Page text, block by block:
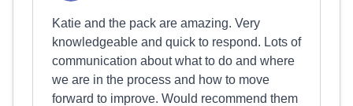
Katie and the pack are amazing. Very
knowledgeable and quick to respond. Lots of
communication about what to do and where
we are in the process and how to move
forward to improve. Would recommend them